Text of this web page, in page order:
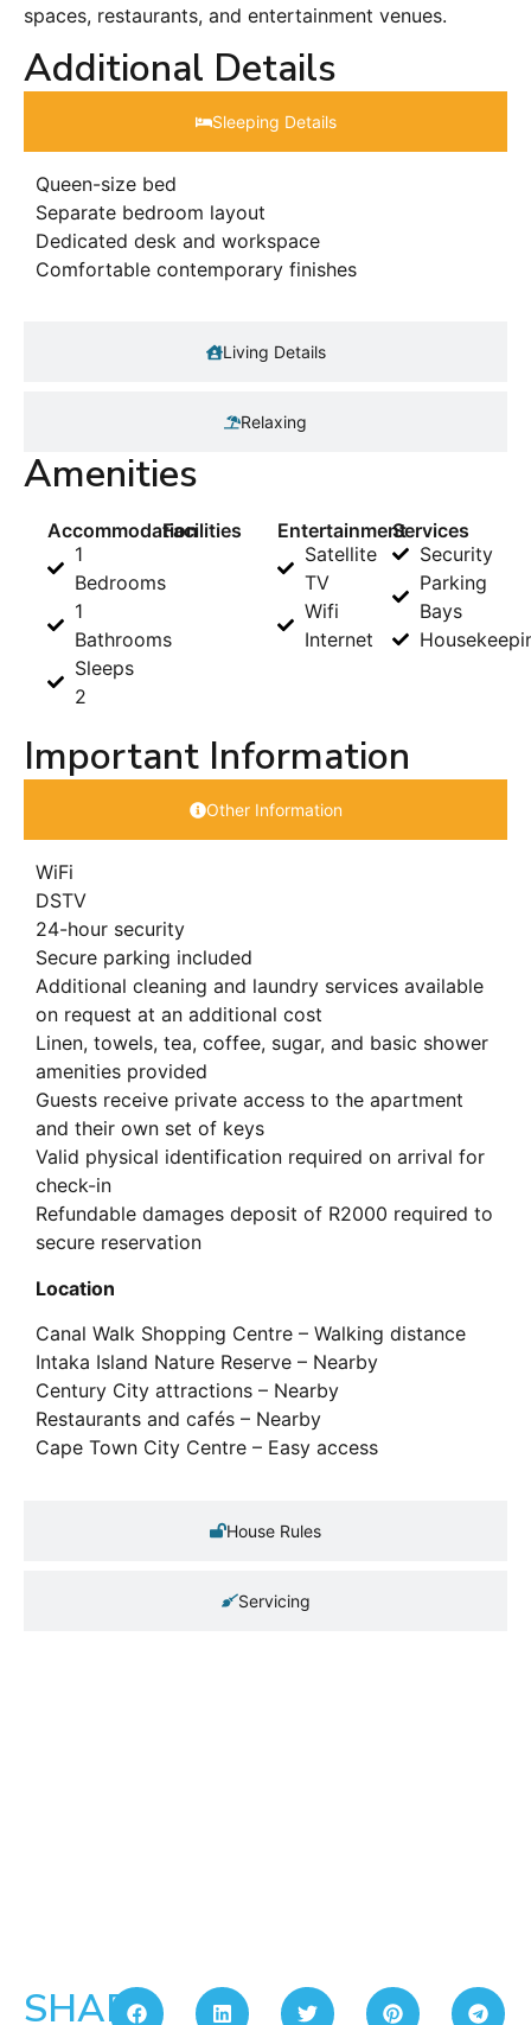
spaces, restaurants, and entertainment venues.
Additional Details
Sleeping Details​
Living Details
Relaxing
Queen-size bed
Separate bedroom layout
Dedicated desk and workspace
Comfortable contemporary finishes
Amenities
Accommodation
1
Bedrooms
1
Bathrooms
Sleeps
2
Facilities
Entertainment
Satellite
TV
Wifi
Internet
Services
Security
Parking
Bays
Important Information
Other Information
House Rules
Servicing
WiFi
DSTV
24-hour security
Secure parking included
Additional cleaning and laundry services available
on request at an additional cost
Linen, towels, tea, coffee, sugar, and basic shower
amenities provided
Guests receive private access to the apartment
and their own set of keys
Valid physical identification required on arrival for
check-in
Refundable damages deposit of R2000 required to
secure reservation
Location
Canal Walk Shopping Centre – Walking distance
Intaka Island Nature Reserve – Nearby
Century City attractions – Nearby
Restaurants and cafés – Nearby
Cape Town City Centre – Easy access
SHARE: